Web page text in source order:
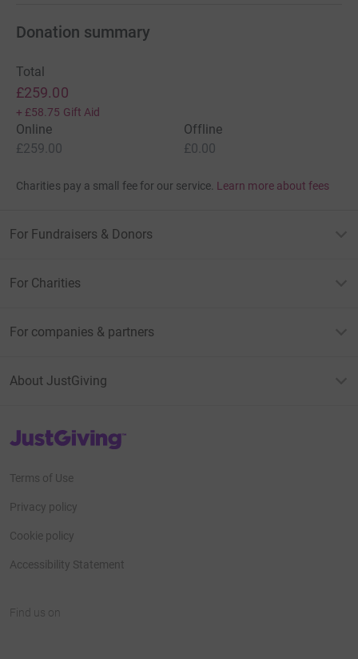
Donation summary
Total
£259.00
+ £58.75 Gift Aid
Online
£259.00
Offline
£0.00
Charities pay a small fee for our service. Learn more about fees
For Fundraisers & Donors
For Charities
For companies & partners
About JustGiving
JustGiving’s homepage
Terms of Use
Privacy policy
Cookie policy
Accessibility Statement
Find us on